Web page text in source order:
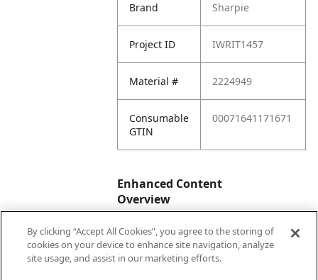
Brand Sharpie
Project ID IWRIT1457
Material # 2224949
Consumable
GTIN
00071641171671
Enhanced Content
Overview
Enhanced
Content
No
By clicking “Accept All Cookies”, you agree to the storing of
cookies on your device to enhance site navigation, analyze
site usage, and assist in our marketing efforts.